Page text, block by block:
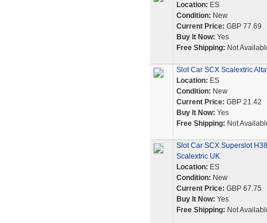
Location: ES
Condition: New
Current Price: GBP 77.69
Buy It Now: Yes
Free Shipping: Not
Slot Car SCX Scalextric
Location: ES
Condition: New
Current Price: GBP 21.42
Buy It Now: Yes
Free Shipping: Not
Slot Car SCX Superslot
Scalextric UK
Location: ES
Condition: New
Current Price: GBP 67.75
Buy It Now: Yes
Free Shipping: Not